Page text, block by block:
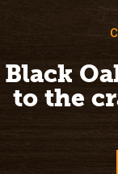
Black
to the